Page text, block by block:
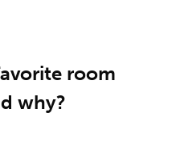
room
why?